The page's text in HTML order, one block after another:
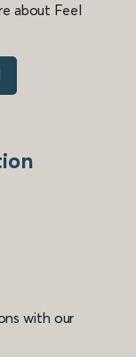
about Feel
with our